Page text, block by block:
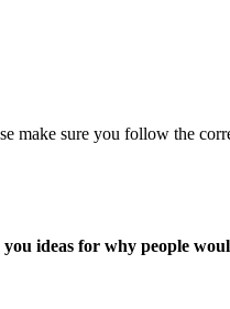
make sure you follow the
ideas for why people